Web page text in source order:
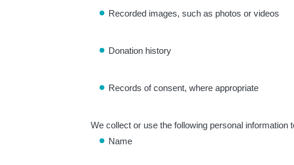
Recorded images, such as photos or videos
Donation history
Records of consent, where appropriate
We collect or use the following personal information
Name